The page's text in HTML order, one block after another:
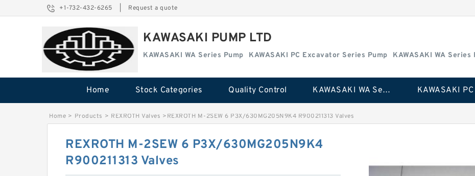
+1-732-432-6265 Request a quote
KAWASAKI PUMP LTD
KAWASAKI WA Series Pump KAWASAKI PC Excavator Series Pump KAWASAKI WA Series
Home Stock Categories Quality Control KAWASAKI WA Series Pump
Home > Products > REXROTH Valves >REXROTH M-2SEW 6 P3X/630MG205N9K4 R900211313 Valves
REXROTH M-2SEW 6 P3X/630MG205N9K4
R900211313 Valves